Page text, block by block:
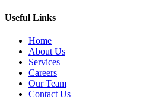
Useful Links
Home
About Us
Services
Careers
Our Team
Contact Us